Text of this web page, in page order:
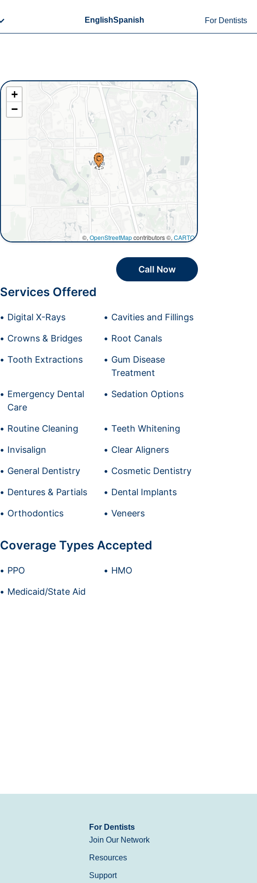
EnglishSpanish For Dentists
+
−
©, OpenStreetMapcontributors ©, CARTO
Call Now
Services Offered
Digital X-Rays Cavities and Fillings
Crowns & Bridges Root Canals
Tooth Extractions
Gum Disease
Treatment
Emergency Dental
Care
Sedation Options
Routine Cleaning Teeth Whitening
Invisalign Clear Aligners
General Dentistry Cosmetic Dentistry
Dentures & Partials Dental Implants
Orthodontics Veneers
Coverage Types Accepted
PPO HMO
Medicaid/State Aid
For Dentists
Join Our Network
Resources
Support